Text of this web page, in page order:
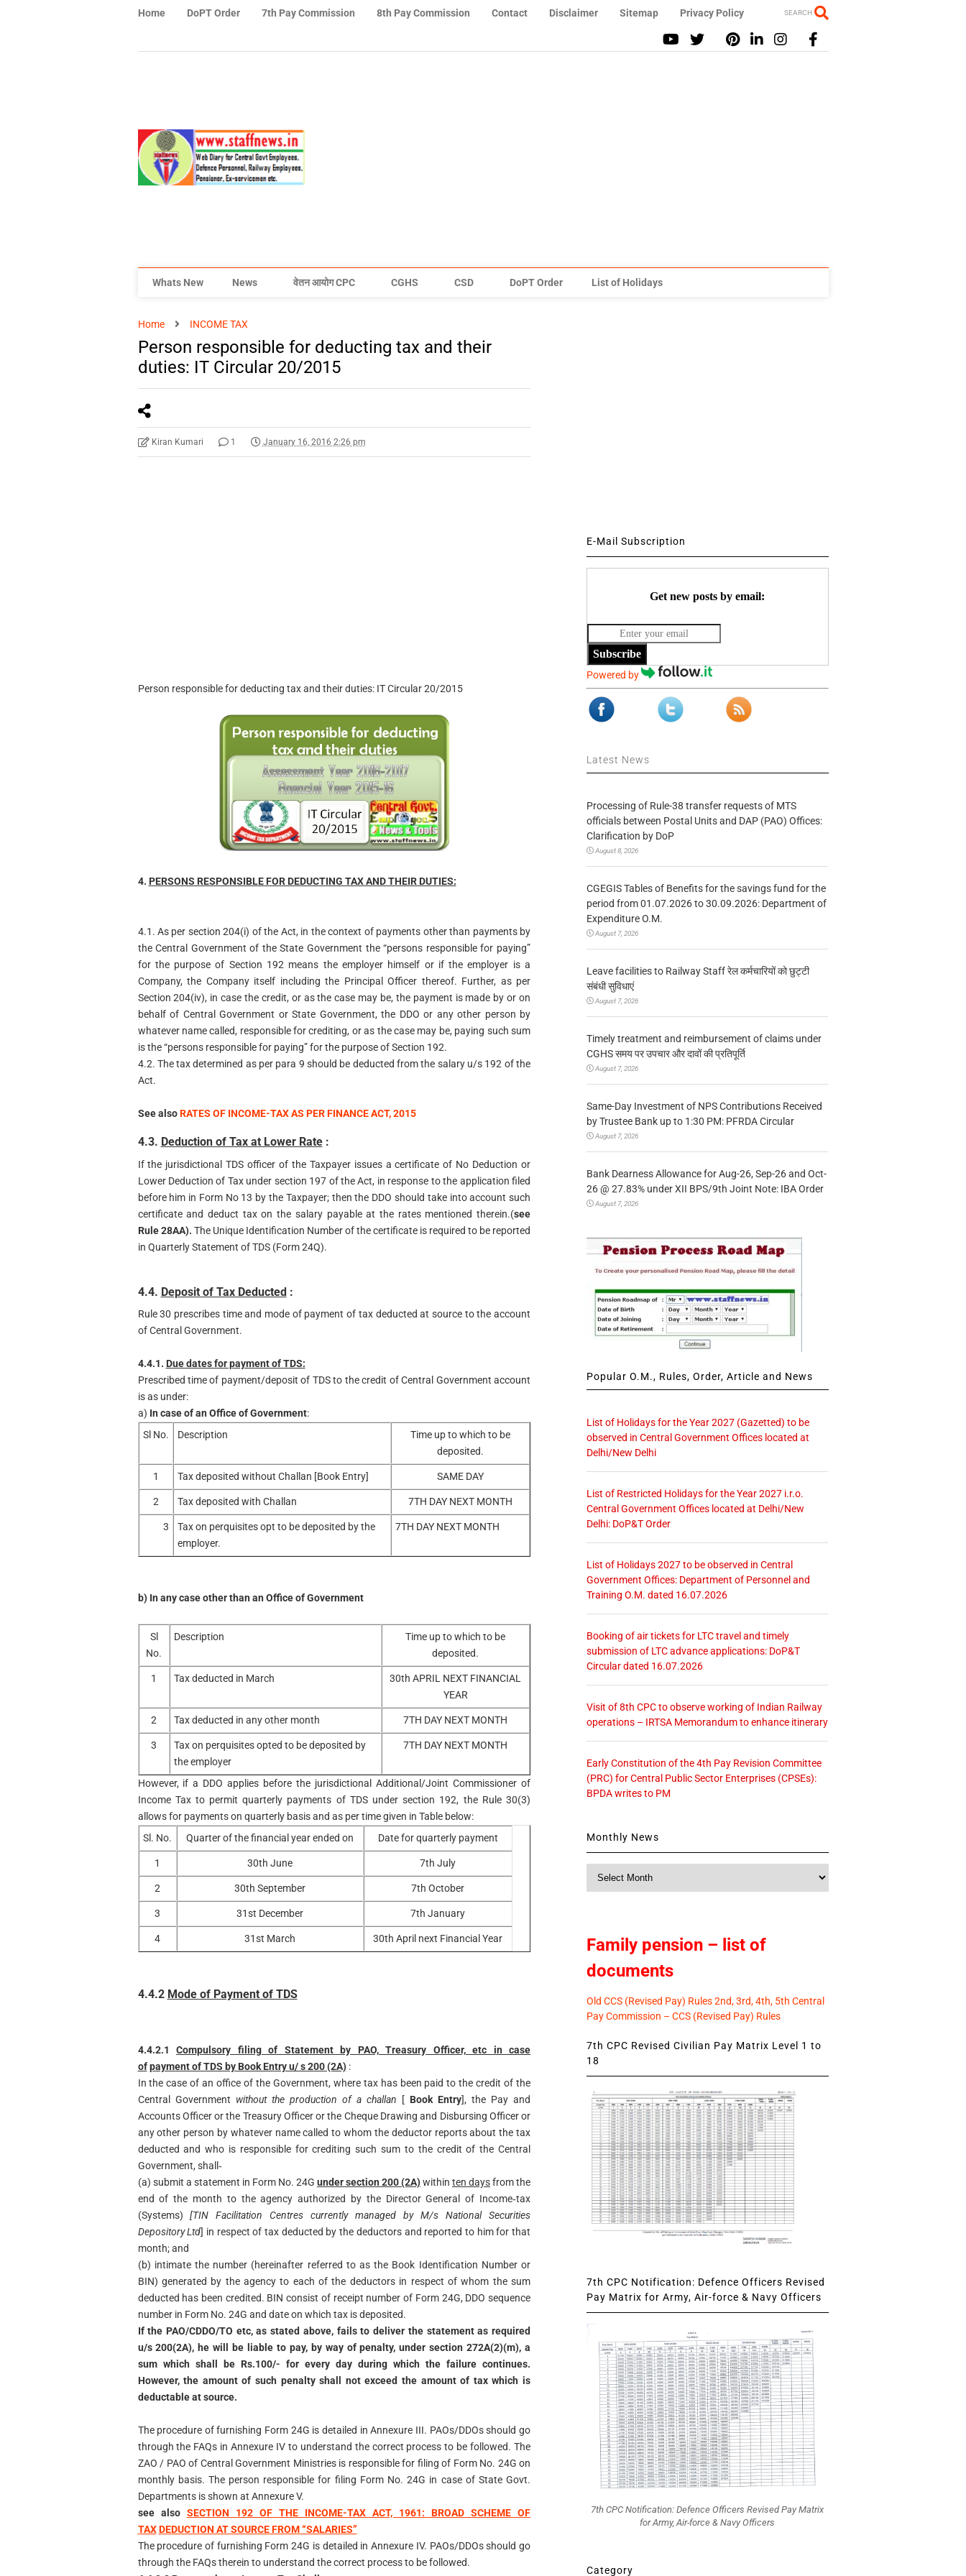
Home DoPT Order 7th Pay Commission 8th Pay Commission Contact Disclaimer Sitemap Privacy Policy SEARCH
Whats New News वेतन आयोग CPC CGHS CSD DoPT Order List of Holidays
Home INCOME TAX
Person responsible for deducting tax and their
duties: IT Circular 20/2015
Kiran Kumari 1 January 16, 2016 2:26 pm
Person responsible for deducting tax and their duties: IT Circular 20/2015
4. PERSONS RESPONSIBLE FOR DEDUCTING TAX AND THEIR DUTIES:
4.1. As per section 204(i) of the Act, in the context of payments other than payments by
the Central Government of the State Government the “persons responsible for paying”
for the purpose of Section 192 means the employer himself or if the employer is a
Company, the Company itself including the Principal Officer thereof. Further, as per
Section 204(iv), in case the credit, or as the case may be, the payment is made by or on
behalf of Central Government or State Government, the DDO or any other person by
whatever name called, responsible for crediting, or as the case may be, paying such sum
is the “persons responsible for paying” for the purpose of Section 192.
4.2. The tax determined as per para 9 should be deducted from the salary u/s 192 of the
Act.
See alsoRATES OF INCOME-TAX AS PER FINANCE ACT, 2015
4.3. Deduction of Tax at Lower Rate :
If the jurisdictional TDS officer of the Taxpayer issues a certificate of No Deduction or
Lower Deduction of Tax under section 197 of the Act, in response to the application filed
before him in Form No 13 by the Taxpayer; then the DDO should take into account such
certificate and deduct tax on the salary payable at the rates mentioned therein.(see
Rule 28AA). The Unique Identification Number of the certificate is required to be reported
in Quarterly Statement of TDS (Form 24Q).
4.4. Deposit of Tax Deducted :
Rule 30 prescribes time and mode of payment of tax deducted at source to the account
of Central Government.
4.4.1. Due dates for payment of TDS:
Prescribed time of payment/deposit of TDS to the credit of Central Government account
is as under:
a) In case of an Office of Government:
Sl No.
Description
Time up to which to be
deposited.
1 Tax deposited without Challan [Book Entry] SAME DAY
2 Tax deposited with Challan 7TH DAY NEXT MONTH
3
Tax on perquisites opt to be deposited by the
employer.
7TH DAY NEXT MONTH
b) In any case other than an Office of Government
Sl
No.
Description
Time up to which to be
deposited.
1 Tax deducted in March
30th APRIL NEXT FINANCIAL
YEAR
2 Tax deducted in any other month 7TH DAY NEXT MONTH
3
Tax on perquisites opted to be deposited by
the employer
7TH DAY NEXT MONTH
However, if a DDO applies before the jurisdictional Additional/Joint Commissioner of
Income Tax to permit quarterly payments of TDS under section 192, the Rule 30(3)
allows for payments on quarterly basis and as per time given in Table below:
Sl. No.
Quarter of the financial year ended on Date for quarterly payment
1 30th June 7th July
2 30th September 7th October
3 31st December 7th January
4 31st March 30th April next Financial Year
4.4.2 Mode of Payment of TDS
4.4.2.1Compulsory filing of Statement by PAO, Treasury Officer, etc in case
of payment of TDS by Book Entry u/ s 200 (2A):
In the case of an office of the Government, where tax has been paid to the credit of the
Central Government without the production of a challan [ Book Entry], the Pay and
Accounts Officer or the Treasury Officer or the Cheque Drawing and Disbursing Officer or
any other person by whatever name called to whom the deductor reports about the tax
deducted and who is responsible for crediting such sum to the credit of the Central
Government, shall‐
(a) submit a statement in Form No. 24G under section 200 (2A)within ten daysfrom the
end of the month to the agency authorized by the Director General of Income‐tax
(Systems)[TIN Facilitation Centres currently managed by M/s National
Securities
Depository Ltd] in respect of tax deducted by the deductors and reported to him for that
month; and
(b) intimate the number (hereinafter referred to as the Book Identification Number or
BIN) generated by the agency to each of the deductors in respect of whom the sum
deducted has been credited. BIN consist of receipt number of Form 24G, DDO sequence
number in Form No. 24G and date on which tax is deposited.
If the PAO/CDDO/TO etc, as stated above, fails to deliver the statement as required
u/s 200(2A), he will be liable to pay, by way of penalty, under section 272A(2)(m), a
sum which shall be Rs.100/- for every day during which the failure continues.
However, the amount of such penalty shall not exceed the amount of tax which is
deductable at source.
The procedure of furnishing Form 24G is detailed in Annexure III. PAOs/DDOs should go
through the FAQs in Annexure IV to understand the correct process to be followed. The
ZAO / PAO of Central Government Ministries is responsible for filing of Form No. 24G on
monthly basis. The person responsible for filing Form No. 24G in case of State Govt.
Departments is shown at Annexure V.
see also SECTION 192 OF THE INCOME-TAX ACT, 1961: BROAD SCHEME OF
TAX DEDUCTION AT SOURCE FROM “SALARIES”
The procedure of furnishing Form 24G is detailed in Annexure IV. PAOs/DDOs should go
through the FAQs therein to understand the correct process to be followed.
E-Mail Subscription
Get new posts by email:
Subscribe
Powered by
Latest News
Processing of Rule-38 transfer requests of MTS
officials between Postal Units and DAP (PAO) Offices:
Clarification by DoP
August 8, 2026
CGEGIS Tables of Benefits for the savings fund for the
period from 01.07.2026 to 30.09.2026: Department of
Expenditure O.M.
August 7, 2026
Leave facilities to Railway Staff रेल कर्मचारियों को छुट्टी
संबंधी सुविधाएं
August 7, 2026
Timely treatment and reimbursement of claims under
CGHS समय पर उपचार और दावों की प्रतिपूर्ति
August 7, 2026
Same-Day Investment of NPS Contributions Received
by Trustee Bank up to 1:30 PM: PFRDA Circular
August 7, 2026
Bank Dearness Allowance for Aug-26, Sep-26 and Oct-
26 @ 27.83% under XII BPS/9th Joint Note: IBA Order
August 7, 2026
Popular O.M., Rules, Order, Article and News
List of Holidays for the Year 2027 (Gazetted) to be
observed in Central Government Offices located at
Delhi/New Delhi
List of Restricted Holidays for the Year 2027 i.r.o.
Central Government Offices located at Delhi/New
Delhi: DoP&T Order
List of Holidays 2027 to be observed in Central
Government Offices: Department of Personnel and
Training O.M. dated 16.07.2026
Booking of air tickets for LTC travel and timely
submission of LTC advance applications: DoP&T
Circular dated 16.07.2026
Visit of 8th CPC to observe working of Indian Railway
operations – IRTSA Memorandum to enhance itinerary
Early Constitution of the 4th Pay Revision Committee
(PRC) for Central Public Sector Enterprises (CPSEs):
BPDA writes to PM
Monthly News
Family pension – list of
documents
Old CCS (Revised Pay) Rules 2nd, 3rd, 4th, 5th Central
Pay Commission – CCS (Revised Pay) Rules
7th CPC Revised Civilian Pay Matrix Level 1 to
18
7th CPC Notification: Defence Officers Revised
Pay Matrix for Army, Air-force & Navy Officers
7th CPC Notification: Defence Officers Revised Pay Matrix
for Army, Air-force & Navy Officers
Category